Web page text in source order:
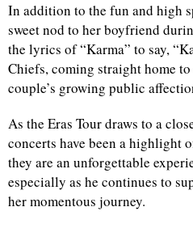
In addition to the fun and high
sweet nod to her boyfriend
the lyrics of “Karma” to say,
Chiefs, coming straight home
couple’s growing public
As the Eras Tour draws to a
concerts have been a highlight
they are an unforgettable
especially as he continues to
her momentous journey.